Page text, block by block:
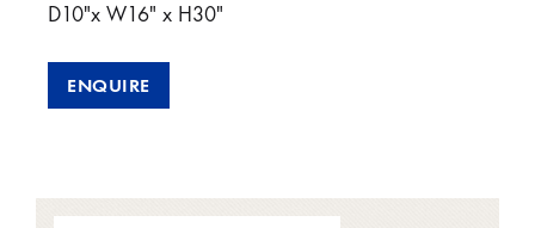
D10″x W16″ x H30″
ENQUIRE